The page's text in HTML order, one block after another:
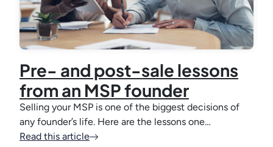
Pre- and post-sale lessons
from an MSP founder
Selling your MSP is one of the biggest decisions of
any founder’s life. Here are the lessons one…
Read this article